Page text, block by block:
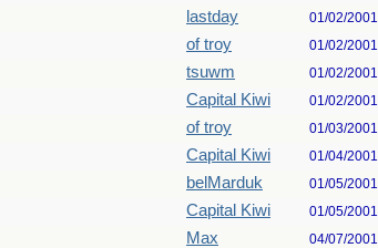
lastday 01/02/2001
of troy 01/02/2001
tsuwm 01/02/2001
Capital Kiwi 01/02/2001
of troy 01/03/2001
Capital Kiwi 01/04/2001
belMarduk 01/05/2001
Capital Kiwi 01/05/2001
Max
04/07/2001